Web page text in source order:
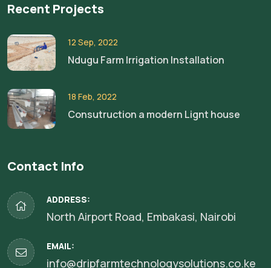
Recent Projects
12 Sep, 2022
Ndugu Farm Irrigation Installation
18 Feb, 2022
Consutruction a modern Lignt house
Contact Info
ADDRESS:
North Airport Road, Embakasi, Nairobi
EMAIL:
info@dripfarmtechnologysolutions.co.ke